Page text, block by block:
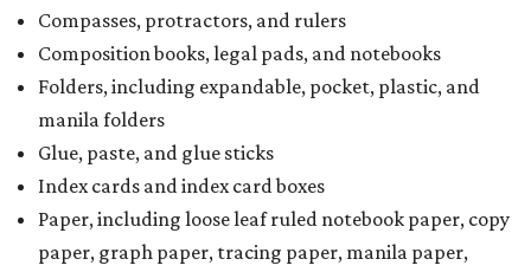
Compasses, protractors, and rulers
Composition books, legal pads, and notebooks
Folders, including expandable, pocket, plastic, and
manila folders
Glue, paste, and glue sticks
Index cards and index card boxes
Paper, including loose leaf ruled notebook paper, copy
paper, graph paper, tracing paper, manila paper,